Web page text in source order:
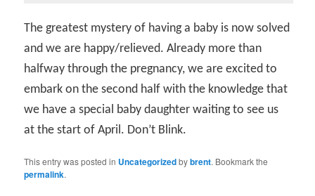
The greatest mystery of having a baby is now solved
and we are happy/relieved. Already more than
halfway through the pregnancy, we are excited to
embark on the second half with the knowledge that
we have a special baby daughter waiting to see us
at the start of April. Don’t Blink.
This entry was posted in Uncategorizedbybrent. Bookmark the
permalink.